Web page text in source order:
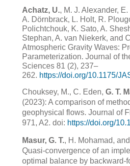
Achatz, U., M. J. Alexander,
A. Dörnbrack, L. Holt, R.
Polichtchouk, K. Sato, A.
Stephan, A. van Niekerk, and
Atmospheric Gravity Waves:
Parameterization. Journal of
Sciences 81 (2), 237–
262. https://doi.org/10.1175/
Chouksey, M., C. Eden, G. T.
(2023): A comparison of
geophysical flows. Journal of
971, A2. doi: https://doi.org/
Masur, G. T., H. Mohamad,
Quasi-convergence of an
optimal balance by backward-